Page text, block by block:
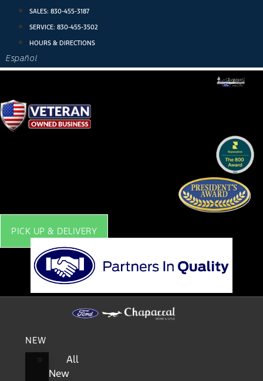
SALES: 830-455-3187
SERVICE: 830-455-3502
HOURS & DIRECTIONS
Español
PICK UP & DELIVERY
NEW
All
New